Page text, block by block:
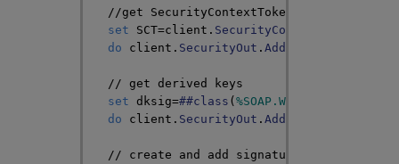
//get SecurityContextToken
set
SCT=client . SecurityContextToken
do
client . SecurityOut .AddSecurityElement
// get derived keys
set
dksig=##class (%SOAP .WSSC
do
client . SecurityOut .AddSecurityElement
// create and add signature